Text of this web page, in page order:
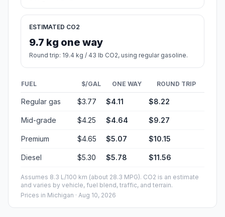
ESTIMATED CO2
9.7 kg one way
Round trip: 19.4 kg / 43 lb CO2, using regular gasoline.
FUEL $/GAL ONE WAY ROUND TRIP
Regular gas $3.77 $4.11 $8.22
Mid-grade $4.25 $4.64 $9.27
Premium $4.65 $5.07 $10.15
Diesel $5.30 $5.78 $11.56
Assumes 8.3 L/100 km (about 28.3 MPG). CO2 is an estimate
and varies by vehicle, fuel blend, traffic, and terrain.
Prices in Michigan · Aug 10, 2026